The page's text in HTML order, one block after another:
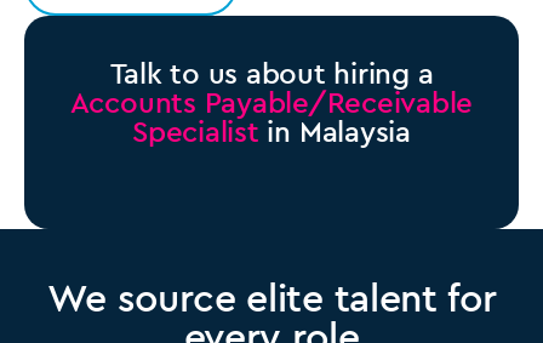
Talk to us about hiring a
Accounts Payable/Receivable
Specialist in Malaysia
We source elite talent for